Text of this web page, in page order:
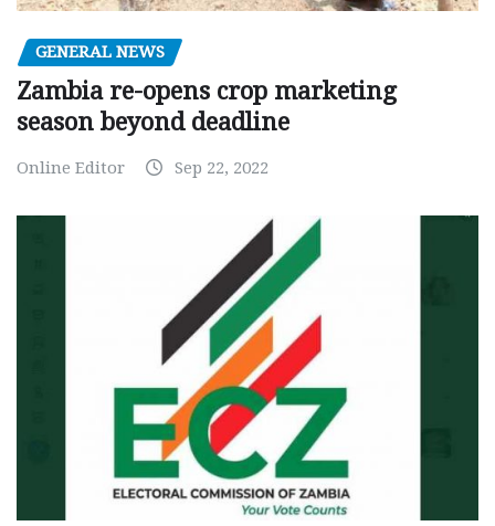
GENERAL NEWS
Zambia re-opens crop marketing
season beyond deadline
Online Editor Sep 22, 2022